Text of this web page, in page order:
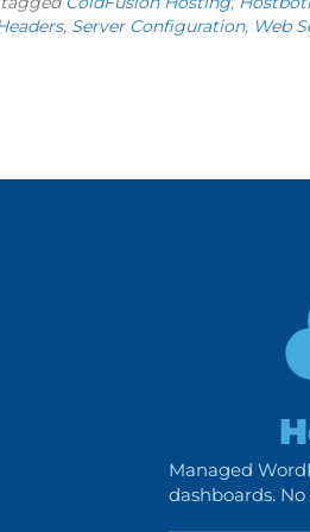
, Server Configuration, Web
Managed
dashboards.